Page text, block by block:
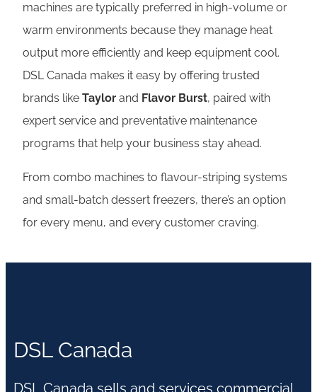
machines are typically preferred in high-volume or
warm environments because they manage heat
output more efficiently and keep equipment cool.
DSL Canada makes it easy by offering trusted
brands like Taylor and Flavor Burst, paired with
expert service and preventative maintenance
programs that help your business stay ahead.
From combo machines to flavour-striping systems
and small-batch dessert freezers, there’s an option
for every menu, and every customer craving.
DSL Canada
DSL Canada sells and services commercial